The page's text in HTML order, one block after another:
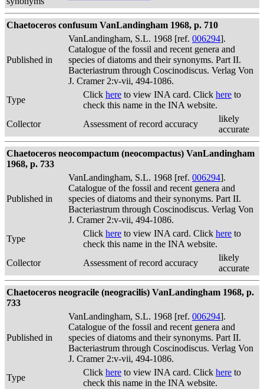
Chaetoceros confusum VanLandingham 1968, p. 710
Published in
VanLandingham, S.L. 1968 [ref. 006294].
Catalogue of the fossil and recent genera and
species of diatoms and their synonyms. Part II.
Bacteriastrum through Coscinodiscus. Verlag Von
J. Cramer 2:v-vii, 494-1086.
Type
Click here to view INA card. Click here to
check this name in the INA website.
Collector
Assessment of record accuracy
likely
accurate
Chaetoceros neocompactum (neocompactus) VanLandingham
1968, p. 733
Published in
VanLandingham, S.L. 1968 [ref. 006294].
Catalogue of the fossil and recent genera and
species of diatoms and their synonyms. Part II.
Bacteriastrum through Coscinodiscus. Verlag Von
J. Cramer 2:v-vii, 494-1086.
Type
Click here to view INA card. Click here to
check this name in the INA website.
Collector
Assessment of record accuracy
likely
accurate
Chaetoceros neogracile (neogracilis) VanLandingham 1968, p.
733
Published in
VanLandingham, S.L. 1968 [ref. 006294].
Catalogue of the fossil and recent genera and
species of diatoms and their synonyms. Part II.
Bacteriastrum through Coscinodiscus. Verlag Von
J. Cramer 2:v-vii, 494-1086.
Type
Click here to view INA card. Click here to
check this name in the INA website.